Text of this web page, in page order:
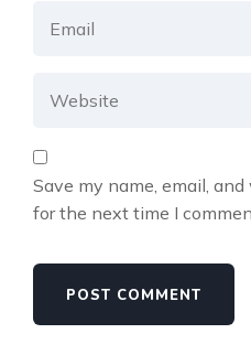
Save my name, email,
for the next time I